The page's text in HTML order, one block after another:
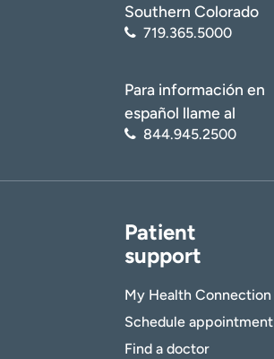
Southern Colorado
719.365.5000
Para información en
español llame al
844.945.2500
Patient
support
My Health Connection
Schedule appointment
Find a doctor